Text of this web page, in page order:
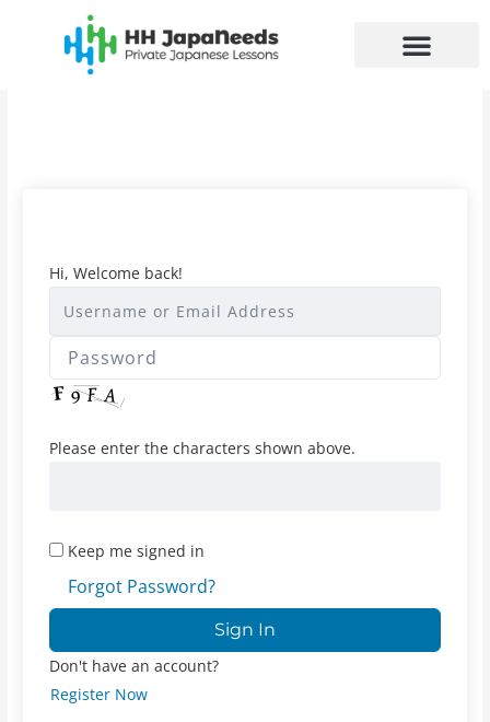
Hi, Welcome back!
Please enter the characters shown above.
Keep me signed in
Forgot Password?
Sign In
Don't have an account?
Register Now